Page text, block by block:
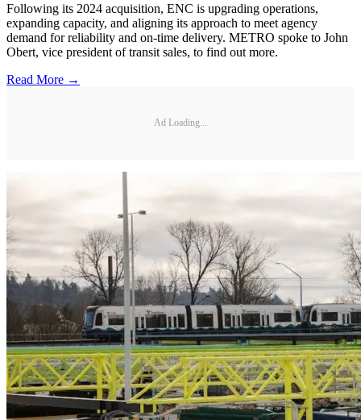
Following its 2024 acquisition, ENC is upgrading operations,
expanding capacity, and aligning its approach to meet agency
demand for reliability and on-time delivery. METRO spoke to John
Obert, vice president of transit sales, to find out more.
Read More →
Ad Loading...